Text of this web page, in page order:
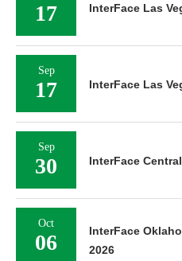
17 InterFace Las
Sep
17 InterFace Las
Sep
30 InterFace
Oct
06
InterFace
2026